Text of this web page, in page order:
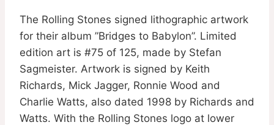
The Rolling Stones signed lithographic artwork
for their album ”Bridges to Babylon”. Limited
edition art is #75 of 125, made by Stefan
Sagmeister. Artwork is signed by Keith
Richards, Mick Jagger, Ronnie Wood and
Charlie Watts, also dated 1998 by Richards and
Watts. With the Rolling Stones logo at lower